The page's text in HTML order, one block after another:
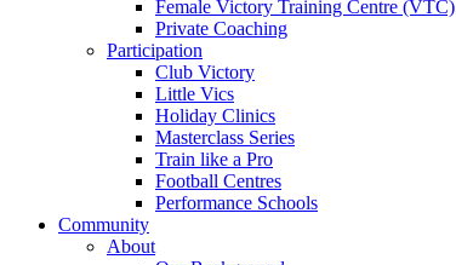
Female Victory Training Centre (VTC)
Private Coaching
Participation
Club Victory
Little Vics
Holiday Clinics
Masterclass Series
Train like a Pro
Football Centres
Performance Schools
Community
About